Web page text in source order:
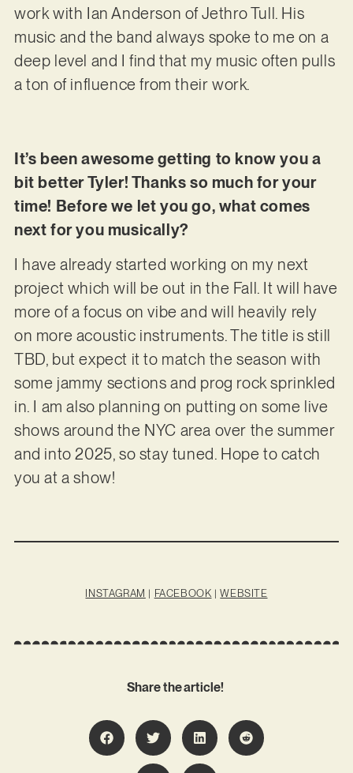
work with Ian Anderson of Jethro Tull. His
music and the band always spoke to me on a
deep level and I find that my music often pulls
a ton of influence from their work.
It’s been awesome getting to know you a
bit better Tyler! Thanks so much for your
time! Before we let you go, what comes
next for you musically?
I have already started working on my next
project which will be out in the Fall. It will have
more of a focus on vibe and will heavily rely
on more acoustic instruments. The title is still
TBD, but expect it to match the season with
some jammy sections and prog rock sprinkled
in. I am also planning on putting on some live
shows around the NYC area over the summer
and into 2025, so stay tuned. Hope to catch
you at a show!
INSTAGRAM | FACEBOOK |WEBSITE
Share the article!